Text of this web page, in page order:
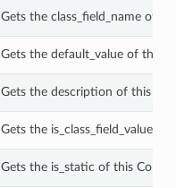
Gets the class_field_name of
Gets the default_value of this
Gets the description of this
Gets the is_class_field_value
Gets the is_static of this